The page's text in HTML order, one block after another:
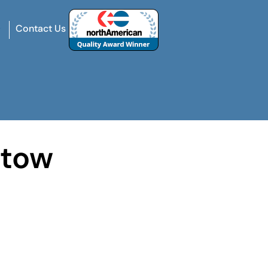
Contact Us